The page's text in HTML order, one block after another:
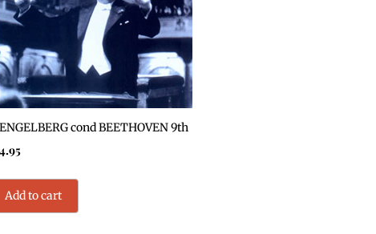
cond BEETHOVEN 9th
Add to cart